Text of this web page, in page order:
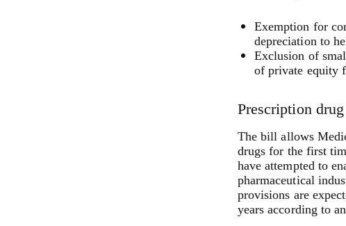
Exemption for
depreciation to
Exclusion of
of private equity
Prescription
The bill allows
drugs for the first
have attempted to
pharmaceutical
provisions are
years according to